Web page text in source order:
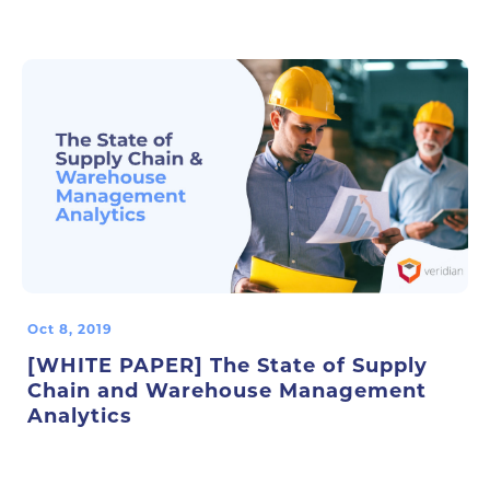
Oct 8, 2019
[WHITE PAPER] The State of Supply
Chain and Warehouse Management
Analytics